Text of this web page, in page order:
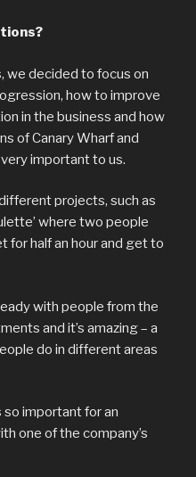
we decided to focus on
how to improve
in the business and how
of Canary Wharf and
important to us.
projects, such as
where two people
for half an hour and get to
with people from the
and it’s amazing – a
do in different areas
so important for an
one of the company’s